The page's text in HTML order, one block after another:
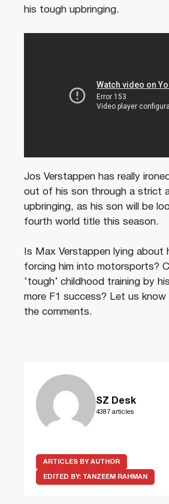
his tough upbringing.
Jos Verstappen has really
out of his son through a strict
upbringing, as his son will be
fourth world title this season.
Is Max Verstappen lying about
forcing him into motorsports?
‘tough’ childhood training by
more F1 success? Let us
the comments.
SZ Desk
4387 articles
ARTICLES BY AUTHOR
EDITED BY: TANZEEM RAHMAN